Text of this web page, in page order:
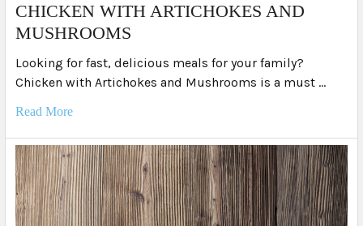
​CHICKEN WITH ARTICHOKES AND
MUSHROOMS
Looking for fast, delicious meals for your family?
Chicken with Artichokes and Mushrooms is a must …
Read More